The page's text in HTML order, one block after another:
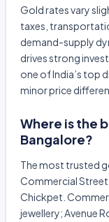
Gold rates vary
taxes,
demand-supply
drives strong
one of India’s top
minor price
Where is the
Bangalore?
The most trusted
Commercial
Chickpet.
jewellery; Avenue